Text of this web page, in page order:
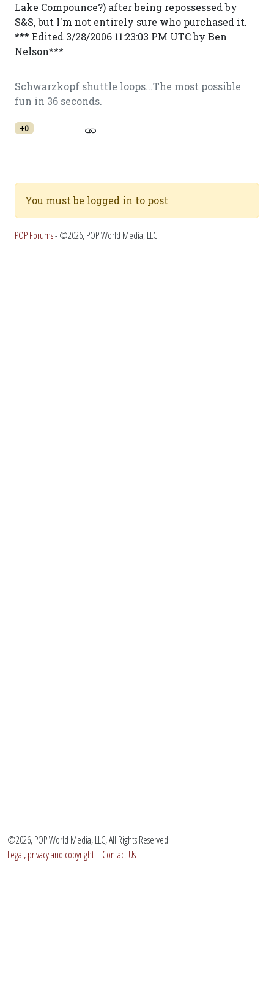
Lake Compounce?) after being repossessed by
S&S, but I'm not entirely sure who purchased it.
*** Edited 3/28/2006 11:23:03 PM UTC by Ben
Nelson***
Schwarzkopf shuttle loops...The most possible
fun in 36 seconds.
+0
You must be logged in to post
POP Forums- ©2026, POP World Media, LLC
©2026, POP World Media, LLC, All Rights Reserved
Legal, privacy and copyright | Contact Us